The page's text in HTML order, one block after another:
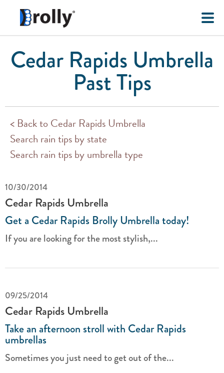
Cedar Rapids Umbrella
Past Tips
< Back to Cedar Rapids Umbrella
Search rain tips by state
Search rain tips by umbrella type
10/30/2014
Cedar Rapids Umbrella
Get a Cedar Rapids Brolly Umbrella today!
If you are looking for the most stylish,...
09/25/2014
Cedar Rapids Umbrella
Take an afternoon stroll with Cedar Rapids
umbrellas
Sometimes you just need to get out of the...